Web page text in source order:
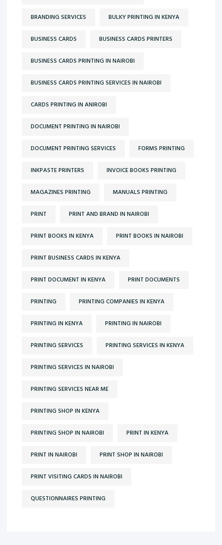
BRANDING SERVICES BULKY PRINTING IN KENYA
BUSINESS CARDS BUSINESS CARDS PRINTERS
BUSINESS CARDS PRINTING IN NAIROBI
BUSINESS CARDS PRINTING SERVICES IN NAIROBI
CARDS PRINTING IN ANIROBI
DOCUMENT PRINTING IN NAIROBI
DOCUMENT PRINTING SERVICES FORMS PRINTING
INKPASTE PRINTERS INVOICE BOOKS PRINTING
MAGAZINES PRINTING MANUALS PRINTING
PRINT PRINT AND BRAND IN NAIROBI
PRINT BOOKS IN KENYA PRINT BOOKS IN NAIROBI
PRINT BUSINESS CARDS IN KENYA
PRINT DOCUMENT IN KENYA PRINT DOCUMENTS
PRINTING PRINTING COMPANIES IN KENYA
PRINTING IN KENYA PRINTING IN NAIROBI
PRINTING SERVICES PRINTING SERVICES IN KENYA
PRINTING SERVICES IN NAIROBI
PRINTING SERVICES NEAR ME
PRINTING SHOP IN KENYA
PRINTING SHOP IN NAIROBI PRINT IN KENYA
PRINT IN NAIROBI PRINT SHOP IN NAIROBI
PRINT VISITING CARDS IN NAIROBI
QUESTIONNAIRES PRINTING